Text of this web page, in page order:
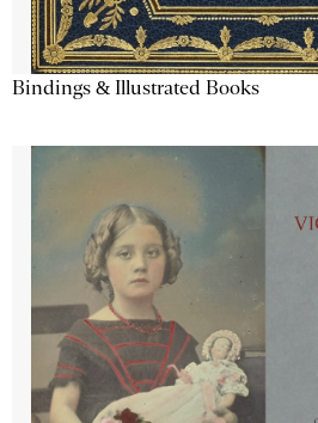
Bindings & Illustrated Books